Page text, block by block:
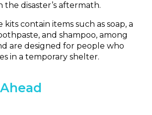
the disaster’s aftermath.
kits contain items such as soap, a
and shampoo, among
are designed for people who
in a temporary shelter.